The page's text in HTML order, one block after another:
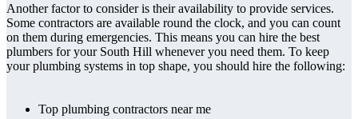
Another factor to consider is their availability to provide services.
Some contractors are available round the clock, and you can count
on them during emergencies. This means you can hire the best
plumbers for your South Hill whenever you need them. To keep
your plumbing systems in top shape, you should hire the following:
Top plumbing contractors near me